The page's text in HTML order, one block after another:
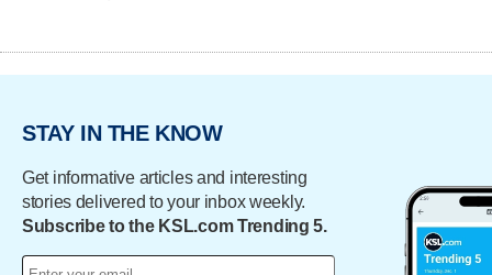
STAY IN THE KNOW
Get informative articles and interesting
stories delivered to your inbox weekly.
Subscribe to the KSL.com Trending 5.